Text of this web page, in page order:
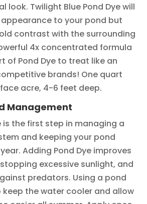
look. Twilight Blue Pond Dye will
to your pond but
contrast with the surrounding
4x concentrated formula
of Pond Dye to treat like an
brands! One quart
acre, 4-6 feet deep.
Management
is the first step in managing a
and keeping your pond
Adding Pond Dye improves
excessive sunlight, and
predators. Using a pond
keep the water cooler and allow